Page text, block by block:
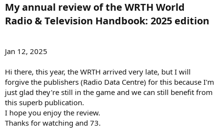
My annual review of the WRTH World
Radio & Television Handbook: 2025 edition​
Jan 12, 2025
Hi there, this year, the WRTH arrived very late, but I will
forgive the publishers (Radio Data Centre) for this because I'm
just glad they're still in the game and we can still benefit from
this superb publication.
I hope you enjoy the review.
Thanks for watching and 73.